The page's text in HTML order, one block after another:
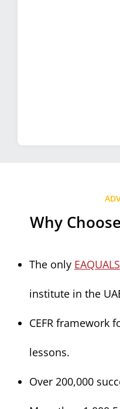
Why
The only
institute in the
CEFR framework
lessons.
Over 200,000